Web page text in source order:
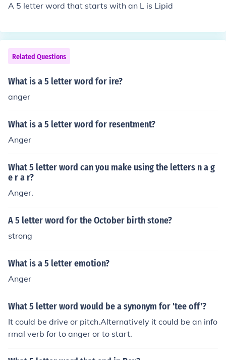
A 5 letter word that starts with an L is Lipid
Related Questions
What is a 5 letter word for ire?
anger
What is a 5 letter word for resentment?
Anger
What 5 letter word can you make using the letters n a g
e r a r?
Anger.
A 5 letter word for the October birth stone?
strong
What is a 5 letter emotion?
Anger
What 5 letter word would be a synonym for 'tee off'?
It could be drive or pitch.Alternatively it could be an info
rmal verb for to anger or to start.